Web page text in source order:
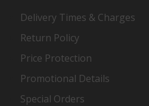
Delivery Times & Charges
Return Policy
Price Protection
Promotional Details
Special Orders